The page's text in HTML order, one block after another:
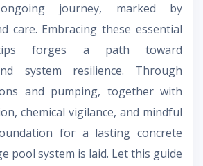
journey, marked by
care. Embracing these essential
tips forges a path toward
system resilience. Through
and pumping, together with
chemical vigilance, and mindful
for a lasting concrete
pool system is laid. Let this guide